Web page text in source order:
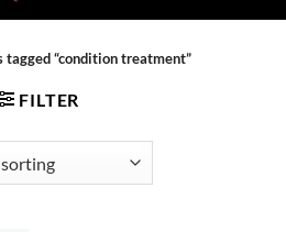
tagged “condition treatment”
FILTER